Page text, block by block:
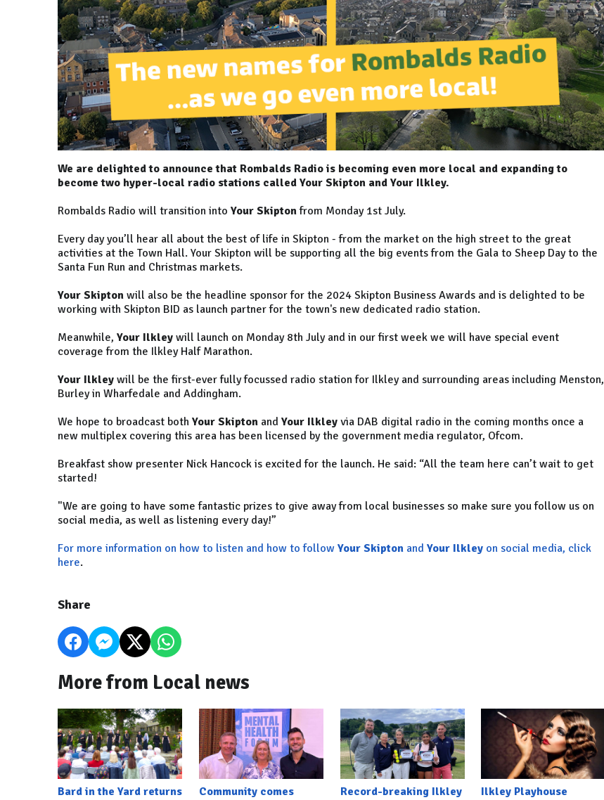
We are delighted to announce that Rombalds Radio is becoming even more local and expanding to
become two hyper-local radio stations called Your Skipton and Your Ilkley.
Rombalds Radio will transition into Your Skiptonfrom Monday 1st July.
Every day you’ll hear all about the best of life in Skipton - from the market on the high street to the great
activities at the Town Hall. Your Skipton will be supporting all the big events from the Gala to Sheep Day to the
Santa Fun Run and Christmas markets.
Your Skipton will also be the headline sponsor for the 2024 Skipton Business Awards and is delighted to be
working with Skipton BID as launch partner for the town's new dedicated radio station.
Meanwhile, Your Ilkley will launch on Monday 8th July and in our first week we will have special event
coverage from the Ilkley Half Marathon.
Your Ilkley will be the first-ever fully focussed radio station for Ilkley and surrounding areas including Menston,
Burley in Wharfedale and Addingham.
We hope to broadcast both Your Skipton and Your Ilkley via DAB digital radio in the coming months once a
new multiplex covering this area has been licensed by the government media regulator, Ofcom.
Breakfast show presenter Nick Hancock is excited for the launch. He said: “All the team here can’t wait to get
started!
"We are going to have some fantastic prizes to give away from local businesses so make sure you follow us on
social media, as well as listening every day!”
For more information on how to listen and how to follow Your Skipton and Your Ilkley on social media, click
here.
Share
More from Local news
Bard in the Yard returns
Community comes
Record-breaking Ilkley
Ilkley Playhouse